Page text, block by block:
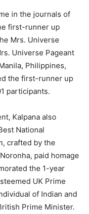
in the journals of
first-runner up
Mrs. Universe
Universe Pageant
Philippines,
the first-runner up
participants.
Kalpana also
National
crafted by the
paid homage
the 1-year
UK Prime
of Indian and
Prime Minister.